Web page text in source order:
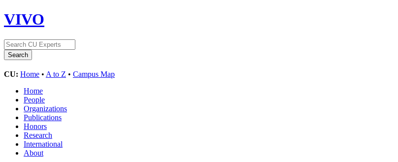
VIVO
CU: Home • A to Z • Campus Map
Home
People
Organizations
Publications
Honors
Research
International
About